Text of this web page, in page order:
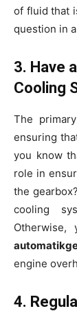
of fluid that
question in
3. Have
Cooling
The
ensuring
you know
role in
the
cooling
engine
4.